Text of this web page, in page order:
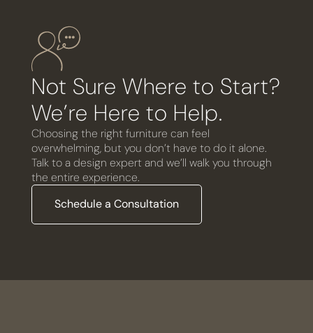
Not Sure Where to Start?
We’re Here to Help.
Choosing the right furniture can feel
overwhelming, but you don’t have to do it alone.
Talk to a design expert and we’ll walk you through
the entire experience.
Schedule a Consultation